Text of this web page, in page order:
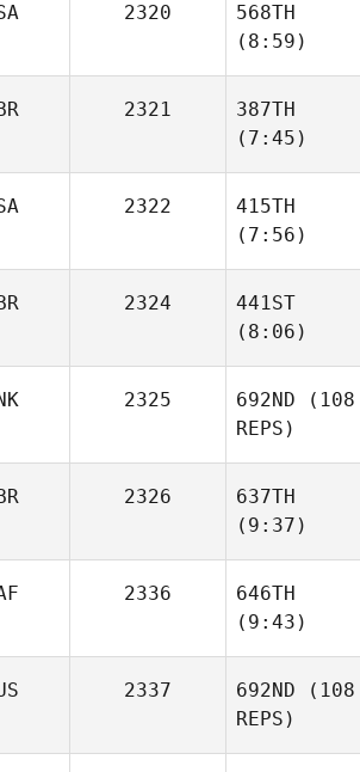
Saenz De Santa
2320
568TH
(8:59)
Kurihara
2321
387TH
(7:45)
2322
415TH
(7:56)
Tamitha Jo Gray
2324
441ST
(8:06)
Liam
Hogan
2325 692ND (108
REPS)
Ihler
2326
637TH
(9:37)
Williams
2336
646TH
(9:43)
Sharika Van Dyk
2337 692ND (108
REPS)